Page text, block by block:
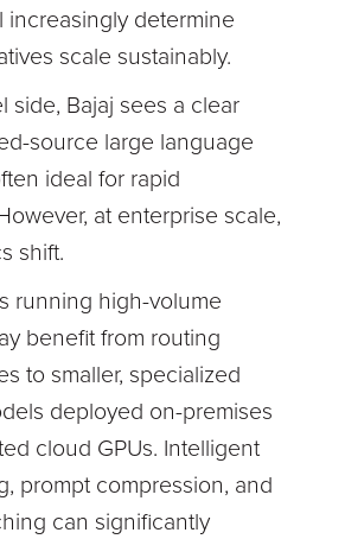
increasingly determine
scale sustainably.
side, Bajaj sees a clear
source large language
ideal for rapid
at enterprise scale,
shift.
running high-volume
benefit from routing
to smaller, specialized
deployed on-premises
cloud GPUs. Intelligent
prompt compression, and
can significantly